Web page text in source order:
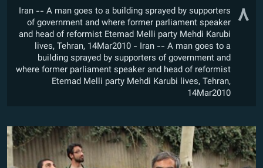
۸
Iran -- A man goes to a building sprayed by supporters
of government and where former parliament speaker
and head of reformist Etemad Melli party Mehdi Karubi
lives, Tehran, 14Mar2010 - Iran -- A man goes to a
building sprayed by supporters of government and
where former parliament speaker and head of reformist
Etemad Melli party Mehdi Karubi lives, Tehran,
14Mar2010